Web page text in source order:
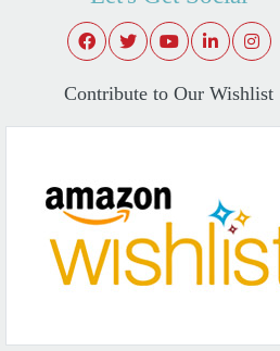
Contribute to Our Wishlist